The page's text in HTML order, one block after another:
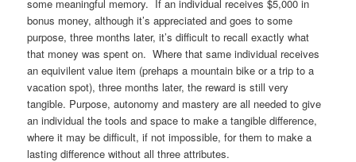
some meaningful memory. If an individual receives $5,000 in
bonus money, although it’s appreciated and goes to some
purpose, three months later, it’s difficult to recall exactly what
that money was spent on. Where that same individual receives
an equivilent value item (prehaps a mountain bike or a trip to a
vacation spot), three months later, the reward is still very
tangible. Purpose, autonomy and mastery are all needed to give
an individual the tools and space to make a tangible difference,
where it may be difficult, if not impossible, for them to make a
lasting difference without all three attributes.